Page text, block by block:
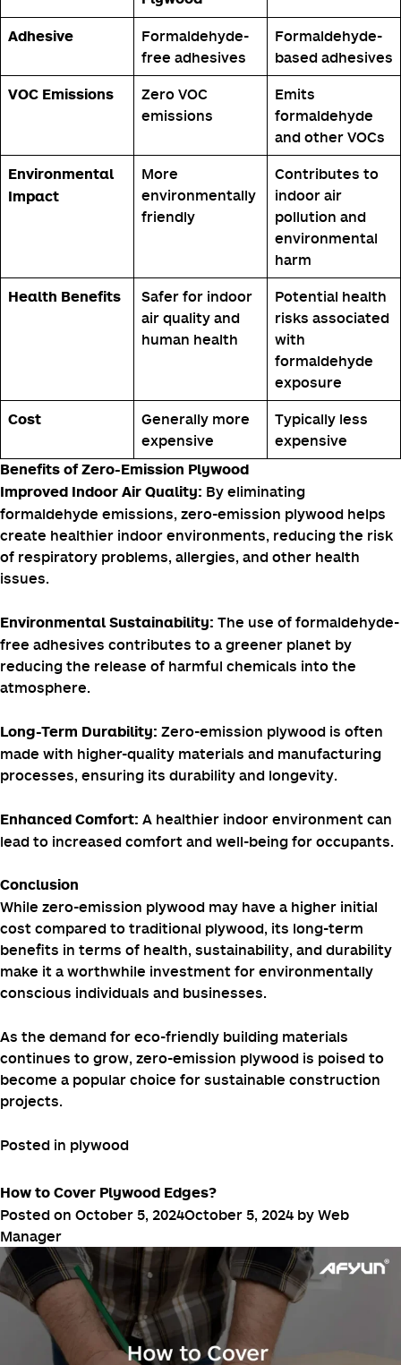
adhesives that are free from formaldehyde and other
harmful chemicals.
Key Differences Between Zero Emission Plywood and
Normal Plywood
Plywood
Normal Plywood
Adhesive
Formaldehyde-
free adhesives
Formaldehyde-
based adhesives
Emits
formaldehyde
and other VOCs
More
environmentally
Contributes to
indoor air
pollution and
environmental
harm
Safer for indoor
air quality and
human health
Potential health
with
formaldehyde
exposure
Cost
Benefits of Zero-Emission Plywood
Improved Indoor Air Quality:By eliminating
formaldehyde emissions,zero-emission plywoodhelps
create healthier indoor environments, reducing the risk
issues.
Environmental Sustainability:The use of formaldehyde-
reducing the release of harmful chemicals into the
atmosphere.
Long-Term Durability:
made with higher-quality materials and manufacturing
processes, ensuring its durability and longevity.
Enhanced Comfort:A healthier indoor environment can
lead to increased comfort and well-being for occupants.
Conclusion
While zero-emission plywood may have a higher initial
cost compared to traditional plywood, its long-term
benefits in terms of health, sustainability, and durability
conscious individuals and businesses.
As the demand for eco-friendly building materials
continues to grow, zero-emission plywood is poised to
become a popular choice for sustainable construction
projects.
Posted in plywood
How to Cover Plywood Edges?